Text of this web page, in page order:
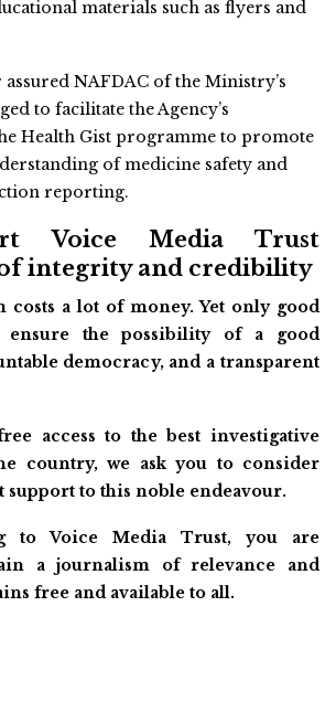
materials such as flyers and
NAFDAC of the Ministry’s
to facilitate the Agency’s
Health Gist programme to promote
of medicine safety and
reporting.
Voice Media Trust
integrity and credibility
costs a lot of money. Yet only good
ensure the possibility of a good
democracy, and a transparent
access to the best investigative
country, we ask you to consider
support to this noble endeavour.
to Voice Media Trust, you are
a journalism of relevance and
free and available to all.